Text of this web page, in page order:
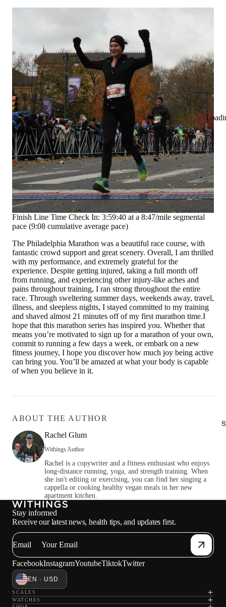
Finish Line Time Check In: 3:59:40 at a 8:47/mile segmental
pace (9:08 cumulative average pace)
The Philadelphia Marathon was a beautiful race course, with
fantastic crowd support and great scenery. Overall, I am thrilled
with my performance, and extremely grateful for the
experience. Despite getting injured, taking a full month off
from running, and experiencing other injury-like aches and
pains throughout training, I ran strong throughout the entire
race. Through sweltering summer days, weekends away, travel,
illness, and sleepless nights, I stayed committed to my training
and shaved almost 21 minutes off of my first marathon time.I
hope that this marathon series has inspired you. Whether that
means you’re motivated to sign up for a marathon of your own,
commit to running a few days a week, or embark on a new
fitness journey, I hope you discover how much joy being active
can bring you. You’ll be amazed at what your body is capable
of when you believe in it.
ABOUT THE AUTHOR
Rachel Glum
Withings Author
Rachel is a copywriter and a fitness enthusiast who enjoys
long-distance running, yoga, and strength training. When
she isn't editing or exercising, you can find her singing a
cappella or cooking healthy vegan meals in her new
apartment kitchen.
Stay informed
Receive our latest news, health tips, and updates first.
Email
FacebookInstagramYoutubeTiktokTwitter
EN · USD
SCALES
WATCHES